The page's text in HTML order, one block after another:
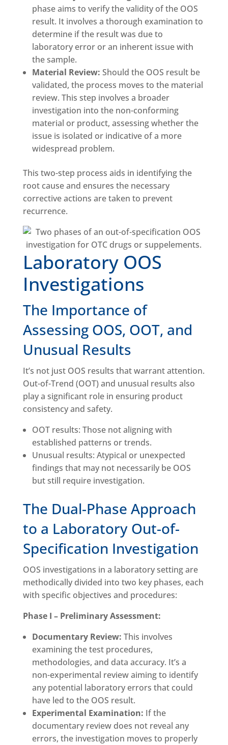
phase aims to verify the validity of the OOS
result. It involves a thorough examination to
determine if the result was due to
laboratory error or an inherent issue with
the sample.
Material Review: Should the OOS result be
validated, the process moves to the material
review. This step involves a broader
investigation into the non-conforming
material or product, assessing whether the
issue is isolated or indicative of a more
widespread problem.
This two-step process aids in identifying the
root cause and ensures the necessary
corrective actions are taken to prevent
recurrence.
Laboratory OOS
Investigations
The Importance of
Assessing OOS, OOT, and
Unusual Results
It’s not just OOS results that warrant attention.
Out-of-Trend (OOT) and unusual results also
play a significant role in ensuring product
consistency and safety.
OOT results: Those not aligning with
established patterns or trends.
Unusual results: Atypical or unexpected
findings that may not necessarily be OOS
but still require investigation.
The Dual-Phase Approach
to a Laboratory Out-of-
Specification Investigation
OOS investigations in a laboratory setting are
methodically divided into two key phases, each
with specific objectives and procedures:
Phase I – Preliminary Assessment:
Documentary Review: This involves
examining the test procedures,
methodologies, and data accuracy. It’s a
non-experimental review aiming to identify
any potential laboratory errors that could
have led to the OOS result.
Experimental Examination: If the
documentary review does not reveal any
errors, the investigation moves to properly